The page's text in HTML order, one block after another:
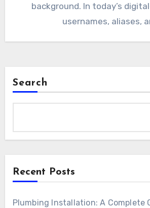
background. In today’s
usernames, aliases,
Search
Recent Posts
Plumbing Installation: A Complete